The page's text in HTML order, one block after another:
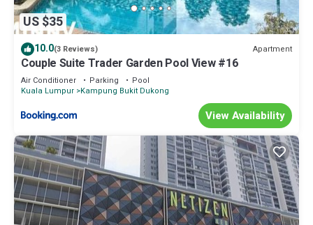
US $35
10.0(3 Reviews) Apartment
Couple Suite Trader Garden Pool View #16
Air Conditioner Parking
Pool
Kuala Lumpur Kampung Bukit Dukong
View Availability